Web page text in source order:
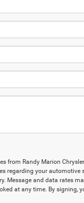
from Randy Marion
regarding your automotive
Message and data rates
at any time. By signing,